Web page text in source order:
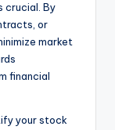
crucial. By
or
market
financial
your stock